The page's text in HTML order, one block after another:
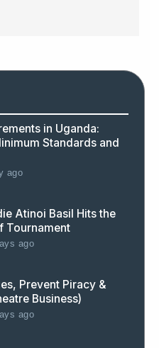
in Uganda:
Standards and
ago
Atinoi Basil Hits the
Tournament
ago
Prevent Piracy &
Business)
ago